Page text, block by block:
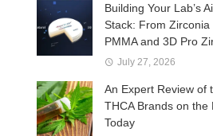
Building Your Lab’s
Stack: From Zirconia
PMMA and 3D Pro
July 27, 2026
An Expert Review of
THCA Brands on the
Today